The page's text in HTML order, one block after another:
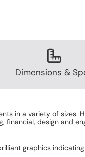
Dimensions &
in a variety of sizes.
financial, design and
graphics